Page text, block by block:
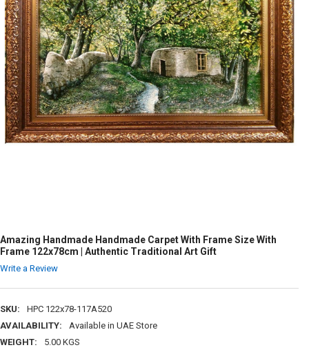
Amazing Handmade Handmade Carpet With Frame Size With
Frame 122x78cm | Authentic Traditional Art Gift
Write a Review
SKU:
HPC 122x78-117A520
AVAILABILITY:
Available in UAE Store
WEIGHT:
5.00 KGS